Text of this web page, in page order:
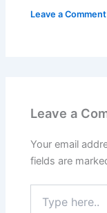
Leave a Comment
Leave a
Your email
fields are
here..